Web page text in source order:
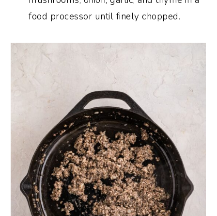
food processor until finely chopped.